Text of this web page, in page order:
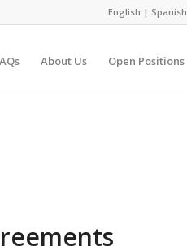
English | Spanish
About Us Open Positions